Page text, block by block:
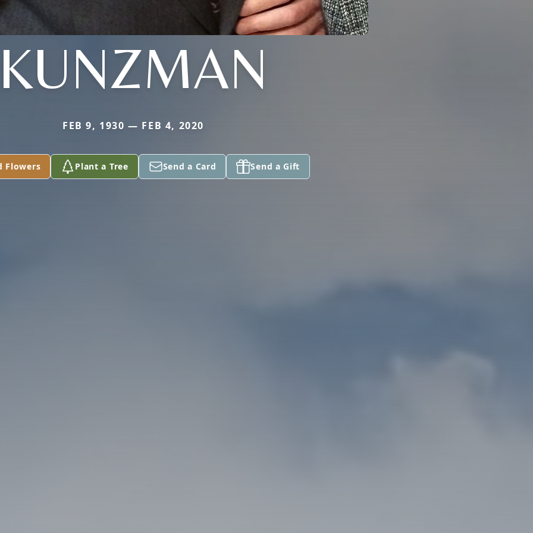
FEB 9, 1930 — FEB 4, 2020
Flowers Plant a Tree Send a Card Send a Gift